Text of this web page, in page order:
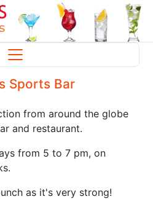
Sports Bar
from around the globe
and restaurant.
from 5 to 7 pm, on
as it's very strong!